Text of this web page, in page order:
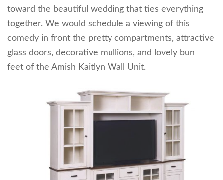
toward the beautiful wedding that ties everything
together. We would schedule a viewing of this
comedy in front the pretty compartments, attractive
glass doors, decorative mullions, and lovely bun
feet of the Amish Kaitlyn Wall Unit.